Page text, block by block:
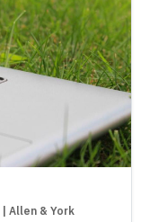
| Allen & York